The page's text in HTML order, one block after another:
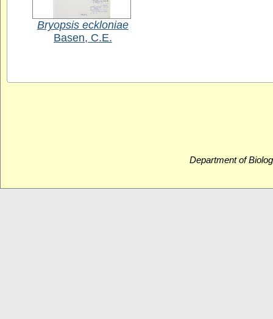
Bryopsis eckloniae
Basen, C.E.
Department of